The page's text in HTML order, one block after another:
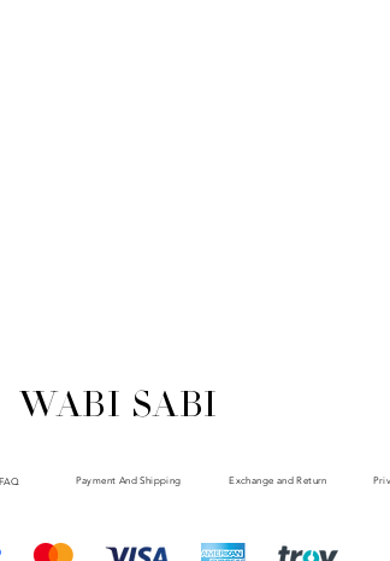
WABI SABI
FAQ Payment And Shipping Exchange and Return